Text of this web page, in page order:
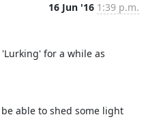
16 Jun '16 1:39 p.m.
for a while as
able to shed some light